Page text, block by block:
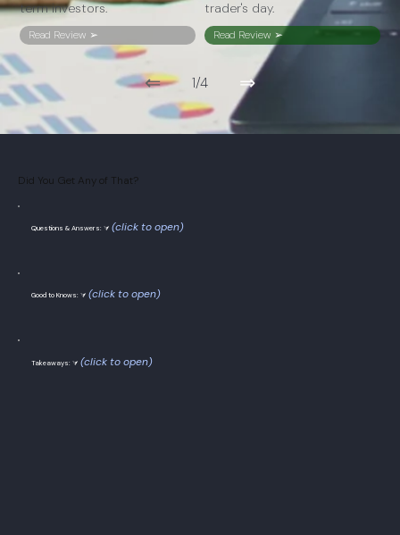
term investors.
Read Review ➢
trader's day.
Read Review ➢
⇐ 1/4 ⇒
Questions & Answers: ⮛ (click to open)
Good to Knows: ⮛ (click to open)
Takeaways: ⮛ (click to open)
Did You Get Any of That?